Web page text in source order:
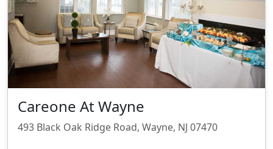
Careone At Wayne
493 Black Oak Ridge Road, Wayne, NJ 07470